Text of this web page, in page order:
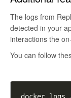
The logs from
detected in your
interactions the
You can follow